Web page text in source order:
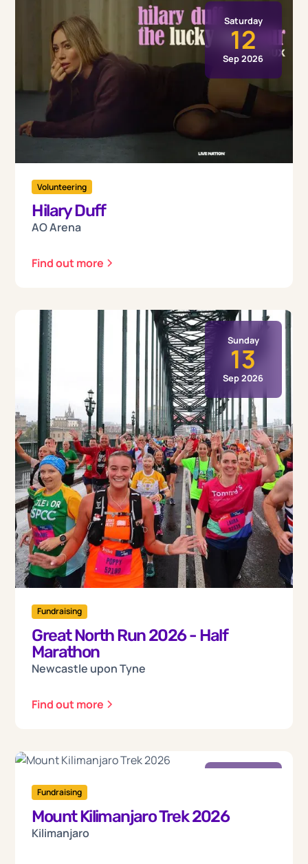
Saturday
12
Sep 2026
Volunteering
Hilary Duff
AO Arena
Find out more
Sunday
13
Sep 2026
Fundraising
Great North Run 2026 - Half
Marathon
Newcastle upon Tyne
Find out more
Sep 2026
Fundraising
Mount Kilimanjaro Trek 2026
Kilimanjaro